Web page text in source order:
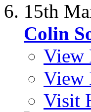
15th
Colin
View
View
Visit